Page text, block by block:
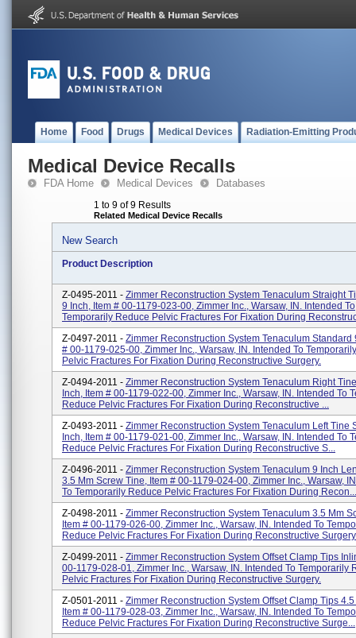
Home Food Drugs Medical Devices Radiation-Emitting
Medical Device Recalls
FDA Home Medical Devices Databases
1 to 9 of 9 Results
Related Medical Device Recalls
New Search
Product Description
Z-0495-2011 - Zimmer Reconstruction System Tenaculum Straight
9 Inch, Item # 00-1179-023-00, Zimmer Inc., Warsaw, IN. Intended To
Temporarily Reduce Pelvic Fractures For Fixation During
Z-0497-2011 - Zimmer Reconstruction System Tenaculum Standard
# 00-1179-025-00, Zimmer Inc., Warsaw, IN. Intended To
Pelvic Fractures For Fixation During Reconstructive Surgery.
Z-0494-2011 - Zimmer Reconstruction System Tenaculum Right
Inch, Item # 00-1179-022-00, Zimmer Inc., Warsaw, IN. Intended To
Reduce Pelvic Fractures For Fixation During Reconstructive ...
Z-0493-2011 - Zimmer Reconstruction System Tenaculum Left Tine
Inch, Item # 00-1179-021-00, Zimmer Inc., Warsaw, IN. Intended To
Reduce Pelvic Fractures For Fixation During Reconstructive S...
Z-0496-2011 - Zimmer Reconstruction System Tenaculum 9 Inch
3.5 Mm Screw Tine, Item # 00-1179-024-00, Zimmer Inc., Warsaw,
To Temporarily Reduce Pelvic Fractures For Fixation During Recon...
Z-0498-2011 - Zimmer Reconstruction System Tenaculum 3.5 Mm
Item # 00-1179-026-00, Zimmer Inc., Warsaw, IN. Intended To
Reduce Pelvic Fractures For Fixation During Reconstructive
Z-0499-2011 - Zimmer Reconstruction System Offset Clamp Tips
00-1179-028-01, Zimmer Inc., Warsaw, IN. Intended To Temporarily
Pelvic Fractures For Fixation During Reconstructive Surgery.
Z-0501-2011 - Zimmer Reconstruction System Offset Clamp Tips 4.5
Item # 00-1179-028-03, Zimmer Inc., Warsaw, IN. Intended To
Reduce Pelvic Fractures For Fixation During Reconstructive Surge...